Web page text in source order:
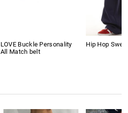
LOVE Buckle Personality
All Match belt
Hip Hop